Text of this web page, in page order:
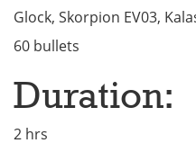
Glock, Skorpion EV03,
60 bullets
Duration:
2 hrs